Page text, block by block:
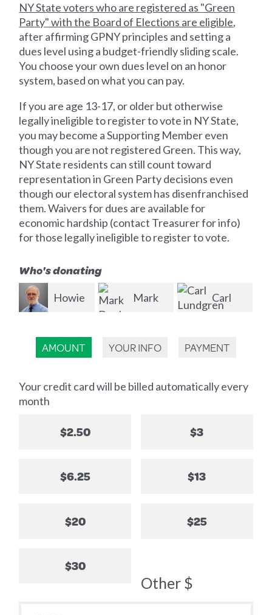
AMOUNT YOUR INFO PAYMENT
Your credit card will be billed automatically every
month
$2.50 $3
$6.25 $13
$20 $25
$30
Other $
NY State voters who are registered as "Green
Party" with the Board of Elections are eligible,
after affirming GPNY principles and setting a
dues level using a budget-friendly sliding scale.
You choose your own dues level on an honor
system, based on what you can pay.
If you are age 13-17, or older but otherwise
legally ineligible to register to vote in NY State,
you may become a Supporting Member even
though you are not registered Green. This way,
NY State residents can still count toward
representation in Green Party decisions even
though our electoral system has disenfranchised
them. Waivers for dues are available for
economic hardship (contact Treasurer for info)
for those legally ineligible to register to vote.
Who's donating
Mark Carl Jason